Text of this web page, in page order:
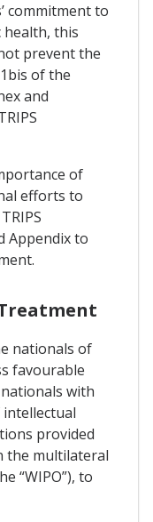
commitment to
health, this
prevent the
of the
and
of
efforts to
Appendix to
nationals of
favourable
with
provided
the multilateral
“WIPO”), to